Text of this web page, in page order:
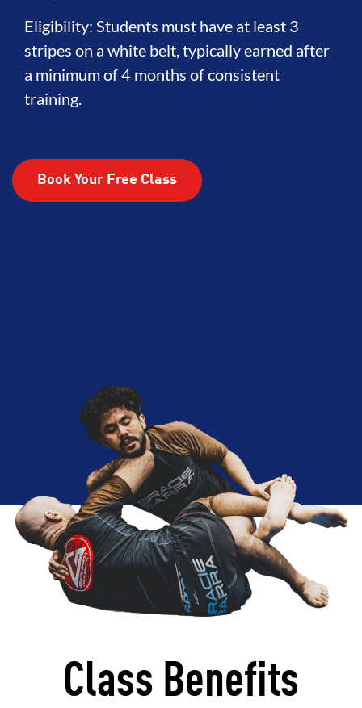
Eligibility: Students must have at least 3
stripes on a white belt, typically earned after
a minimum of 4 months of consistent
training.
Book Your Free Class
Class Benefits